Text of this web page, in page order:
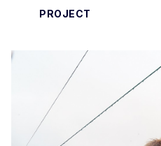
PROJECT